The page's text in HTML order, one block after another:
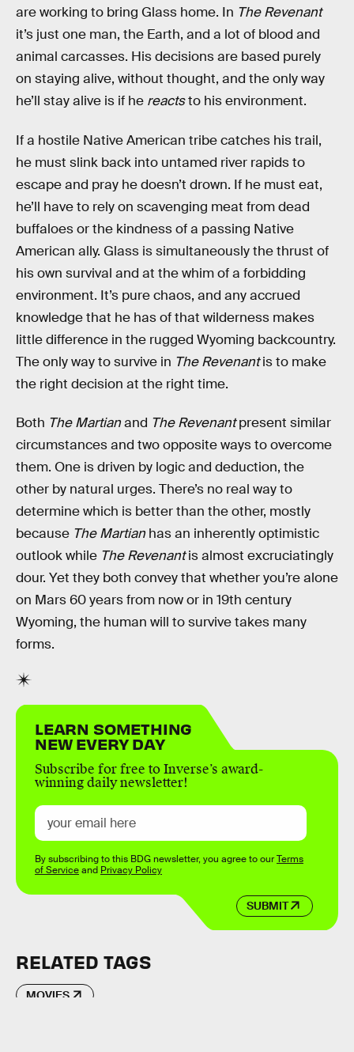
are working to bring Glass home. In The Revenant
it’s just one man, the Earth, and a lot of blood and
animal carcasses. His decisions are based purely
on staying alive, without thought, and the only way
he’ll stay alive is if he reactsto his environment.
If a hostile Native American tribe catches his trail,
he must slink back into untamed river rapids to
escape and pray he doesn’t drown. If he must eat,
he’ll have to rely on scavenging meat from dead
buffaloes or the kindness of a passing Native
American ally. Glass is simultaneously the thrust of
his own survival and at the whim of a forbidding
environment. It’s pure chaos, and any accrued
knowledge that he has of that wilderness makes
little difference in the rugged Wyoming backcountry.
The only way to survive in The Revenantis to make
the right decision at the right time.
Both The Martianand The Revenantpresent similar
circumstances and two opposite ways to overcome
them. One is driven by logic and deduction, the
other by natural urges. There’s no real way to
determine which is better than the other, mostly
because The Martian has an inherently optimistic
outlook while The Revenantis almost excruciatingly
dour. Yet they both convey that whether you’re alone
on Mars 60 years from now or in 19th century
Wyoming, the human will to survive takes many
forms.
LEARN SOMETHING
NEW EVERY DAY
Subscribe for free to Inverse’s award-
winning daily newsletter!
SUBMIT
By subscribing to this BDG newsletter, you agree to ourTerms
of Serviceand Privacy Policy
RELATED TAGS
MOVIES